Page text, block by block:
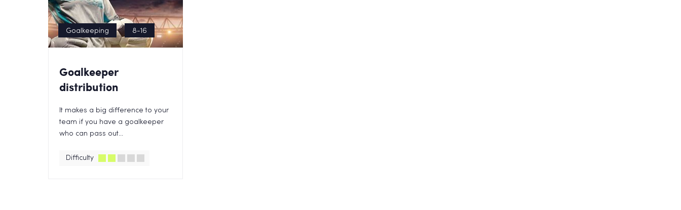
Goalkeeping 8-16
Goalkeeper
distribution
It makes a big difference to your
team if you have a goalkeeper
who can pass out...
Difficulty